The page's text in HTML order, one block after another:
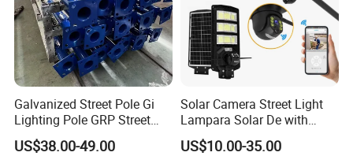
Galvanized Street Pole Gi
Lighting Pole GRP Street
Light Pole Solar Light
US$38.00-49.00
Solar Camera Street Light
Lampara Solar De with
CCTV WiFi Camera 4G
US$10.00-35.00